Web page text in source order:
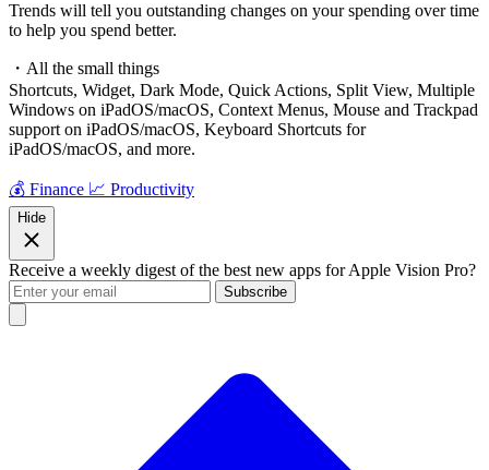
Trends will tell you outstanding changes on your spending over time
to help you spend better.
・All the small things
Shortcuts, Widget, Dark Mode, Quick Actions, Split View, Multiple
Windows on iPadOS/macOS, Context Menus, Mouse and Trackpad
support on iPadOS/macOS, Keyboard Shortcuts for
iPadOS/macOS, and more.
💰 Finance 📈 Productivity
Hide
Receive a weekly digest of the best new apps for Apple Vision Pro?
Subscribe